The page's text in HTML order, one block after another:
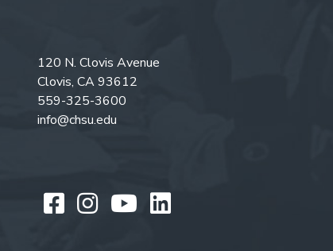
120 N. Clovis Avenue
Clovis, CA 93612
559-325-3600
info@chsu.edu
Like us on Facebook
Follow us on
Watch us on
Follow us on